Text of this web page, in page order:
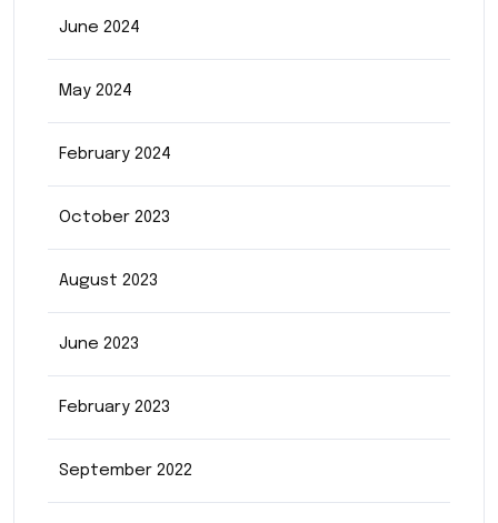
June 2024
May 2024
February 2024
October 2023
August 2023
June 2023
February 2023
September 2022